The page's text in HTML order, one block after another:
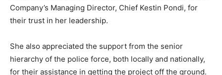
Company’s Managing Director, Chief Kestin Pondi, for
their trust in her leadership.
She also appreciated the support from the senior
hierarchy of the police force, both locally and nationally,
for their assistance in getting the project off the ground.